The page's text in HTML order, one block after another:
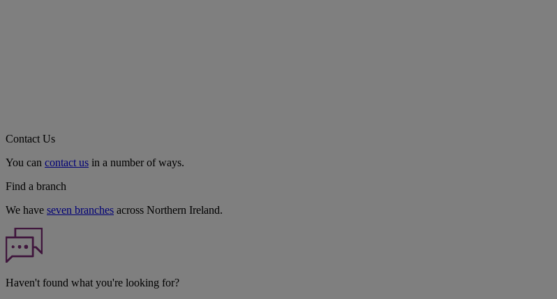
Contact Us
You can contact us in a number of ways.
Find a branch
We have seven branches across Northern Ireland.
Haven't found what you're looking for?